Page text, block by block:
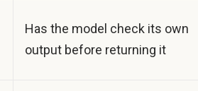
Has the model check its own
output before returning it